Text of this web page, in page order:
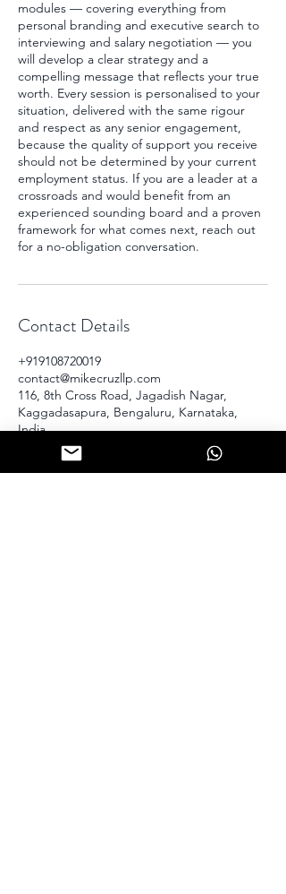
modules — covering everything from
personal branding and executive search to
interviewing and salary negotiation — you
will develop a clear strategy and a
compelling message that reflects your true
worth. Every session is personalised to your
situation, delivered with the same rigour
and respect as any senior engagement,
because the quality of support you receive
should not be determined by your current
employment status. If you are a leader at a
crossroads and would benefit from an
experienced sounding board and a proven
framework for what comes next, reach out
for a no-obligation conversation.
Contact Details
+919108720019
contact@mikecruzllp.com
116, 8th Cross Road, Jagadish Nagar,
Kaggadasapura, Bengaluru, Karnataka,
India